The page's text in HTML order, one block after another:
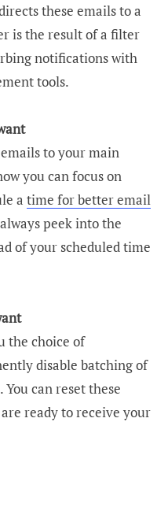
these emails to a
is the result of a filter
notifications with
tools.
to your main
you can focus on
a time for better email
peek into the
of your scheduled time
the choice of
disable batching of
can reset these
ready to receive your